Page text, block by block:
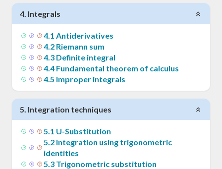
4. Integrals
4.1 Antiderivatives
4.2 Riemann sum
4.3 Definite integral
4.4 Fundamental theorem of calculus
4.5 Improper integrals
5. Integration techniques
5.1 U-Substitution
5.2 Integration using trigonometric
identities
5.3 Trigonometric substitution